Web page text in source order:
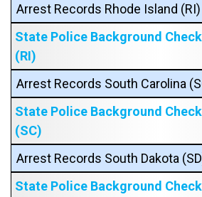
Arrest Records Rhode Island (RI)
State Police Background
(RI)
Arrest Records South Carolina
State Police Background
(SC)
Arrest Records South Dakota
State Police Background